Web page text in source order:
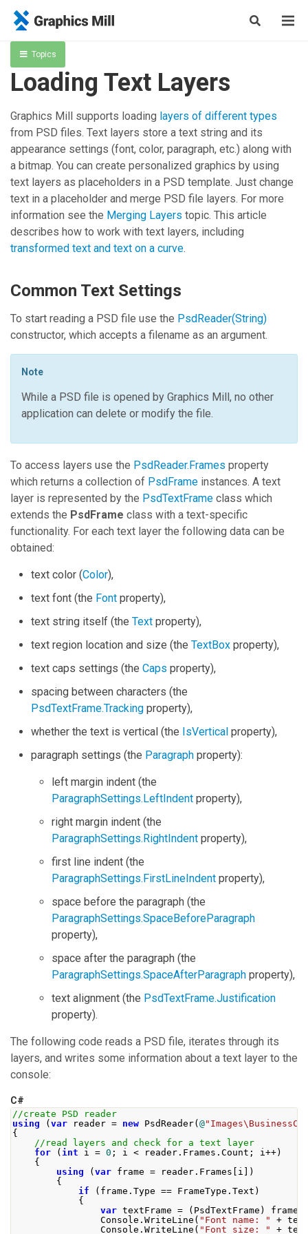
Topics
Loading Text Layers
Graphics Mill supports loading layers of different types
from PSD files. Text layers store a text string and its
appearance settings (font, color, paragraph, etc.) along with
a bitmap. You can create personalized graphics by using
text layers as placeholders in a PSD template. Just change
text in a placeholder and merge PSD file layers. For more
information see the Merging Layers topic. This article
describes how to work with text layers, including
transformed text and text on a curve.
Common Text Settings
To start reading a PSD file use the PsdReader(String)
constructor, which accepts a filename as an argument.
Note
While a PSD file is opened by Graphics Mill, no other
application can delete or modify the file.
To access layers use the PsdReader.Frames property
which returns a collection of PsdFrame instances. A text
layer is represented by the PsdTextFrame class which
extends the PsdFrame class with a text-specific
functionality. For each text layer the following data can be
obtained:
text color (Color),
text font (the Font property),
text string itself (the Text property),
text region location and size (the TextBox property),
text caps settings (the Caps property),
spacing between characters (the
PsdTextFrame.Tracking property),
whether the text is vertical (the IsVertical property),
paragraph settings (the Paragraph property):
left margin indent (the
ParagraphSettings.LeftIndent property),
right margin indent (the
ParagraphSettings.RightIndent property),
first line indent (the
ParagraphSettings.FirstLineIndent property),
space before the paragraph (the
ParagraphSettings.SpaceBeforeParagraph
property),
space after the paragraph (the
ParagraphSettings.SpaceAfterParagraph property),
text alignment (the PsdTextFrame.Justification
property).
The following code reads a PSD file, iterates through its
layers, and writes some information about a text layer to the
console:
C#
//create PSD reader
using
( var reader = new PsdReader( @
{
//read layers and check for a text layer
for
( int i = 0 ; i < reader . Frames . Count ; i++)
{
using
( var frame = reader . Frames i ])
{
if
( frame . Type == FrameType . Text )
{
var textFrame = ( PsdTextFrame ) frame
Console . WriteLine ( "Font name: " +
Console . WriteLine ( "Font size: " +